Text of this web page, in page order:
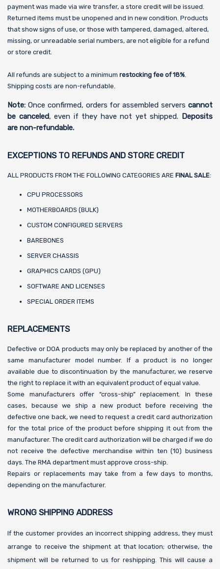
payment was made via wire transfer, a store credit will be issued.
Returned items must be unopened and in new condition. Products
that show signs of use, or those with tampered, damaged, altered,
missing, or unreadable serial numbers, are not eligible for a refund
or store credit.
All refunds are subject to a minimum restocking fee of 18%.
Shipping costs are non-refundable.
Note: Once confirmed, orders for assembled servers cannot
be canceled, even if they have not yet shipped. Deposits
are non-refundable.
EXCEPTIONS TO REFUNDS AND STORE CREDIT
ALL PRODUCTS FROM THE FOLLOWING CATEGORIES ARE FINAL SALE:
CPU PROCESSORS
MOTHERBOARDS (BULK)
CUSTOM CONFIGURED SERVERS
BAREBONES
SERVER CHASSIS
GRAPHICS CARDS (GPU)
SOFTWARE AND LICENSES
SPECIAL ORDER ITEMS
REPLACEMENTS
Defective or DOA products may only be replaced by another of the
same manufacturer model number. If a product is no longer
available due to discontinuation by the manufacturer, we reserve
the right to replace it with an equivalent product of equal value.
Some manufacturers offer “cross-ship” replacement. In these
cases, because we ship a new product before receiving the
defective one back, we need to request a credit card authorization
for the total price of the product before shipping it out from the
manufacturer. The credit card authorization will be charged if we do
not receive the defective merchandise within ten (10) business
days. The RMA department must approve cross-ship.
Repairs or replacements may take from a few days to months,
depending on the manufacturer.
WRONG SHIPPING ADDRESS
If the customer provides an incorrect shipping address, they must
arrange to receive the shipment at that location; otherwise, the
shipment will be returned to us for reshipping. This will cause a